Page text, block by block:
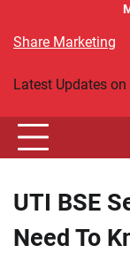
content
Share Marketing
Latest Updates
UTI BSE
Need To